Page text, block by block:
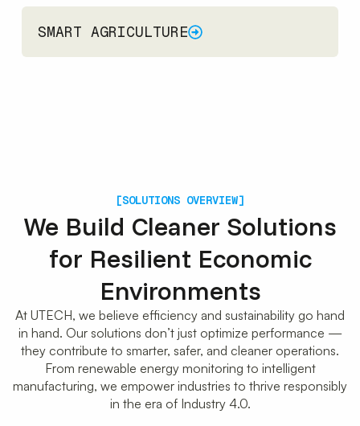
SMART AGRICULTURE
[SOLUTIONS OVERVIEW]
We Build Cleaner Solutions
for Resilient Economic
Environments
At UTECH, we believe efficiency and sustainability go hand
in hand. Our solutions don’t just optimize performance —
they contribute to smarter, safer, and cleaner operations.
From renewable energy monitoring to intelligent
manufacturing, we empower industries to thrive responsibly
in the era of Industry 4.0.